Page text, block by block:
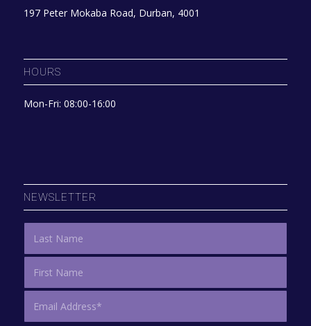
197 Peter Mokaba Road, Durban, 4001
HOURS
Mon-Fri: 08:00-16:00
NEWSLETTER